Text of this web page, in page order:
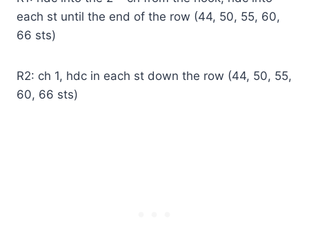
each st until the end of the row (44, 50, 55, 60,
66 sts)
R2: ch 1, hdc in each st down the row (44, 50, 55,
60, 66 sts)